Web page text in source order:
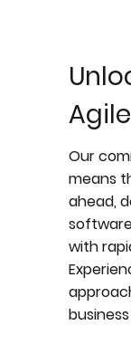
Our
means
ahead,
with